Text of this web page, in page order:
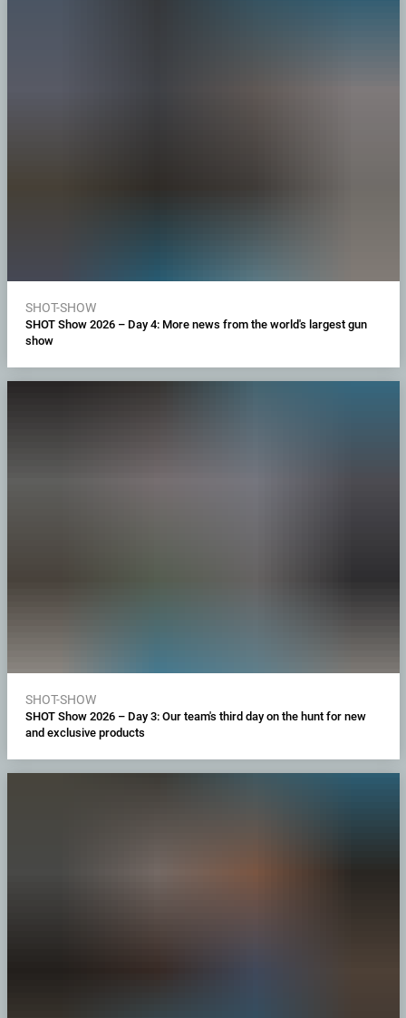
SHOT-SHOW
SHOT Show 2026 – Day 4: More news from the world's largest gun
show
SHOT-SHOW
SHOT Show 2026 – Day 3: Our team's third day on the hunt for new
and exclusive products